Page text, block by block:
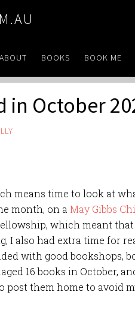
ABOUT BOOKS BOOK ME
in October
means time to look at
month, on aMay Gibbs
which meant
I also had extra time for
with good bookshops,
16 books in October,
post them home to avoid